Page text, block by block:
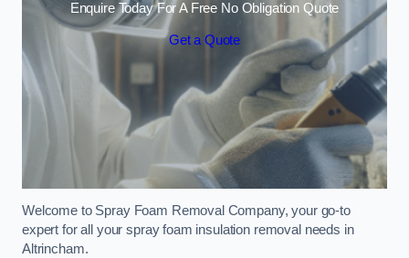
Enquire Today For A Free No Obligation Quote
Get a Quote
Welcome to Spray Foam Removal Company, your go-to
expert for all your spray foam insulation removal needs in
Altrincham.